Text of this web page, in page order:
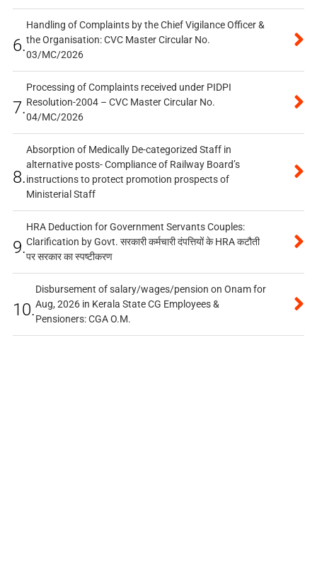
6.
Handling of Complaints by the Chief Vigilance Officer &
the Organisation: CVC Master Circular No.
03/MC/2026
7.
Processing of Complaints received under PIDPI
Resolution-2004 – CVC Master Circular No.
04/MC/2026
8.
Absorption of Medically De-categorized Staff in
alternative posts- Compliance of Railway Board’s
instructions to protect promotion prospects of
Ministerial Staff
9.
HRA Deduction for Government Servants Couples:
Clarification by Govt. सरकारी कर्मचारी दंपत्तियों के HRA कटौती
पर सरकार का स्पष्टीकरण
10.
Disbursement of salary/wages/pension on Onam for
Aug, 2026 in Kerala State CG Employees &
Pensioners: CGA O.M.